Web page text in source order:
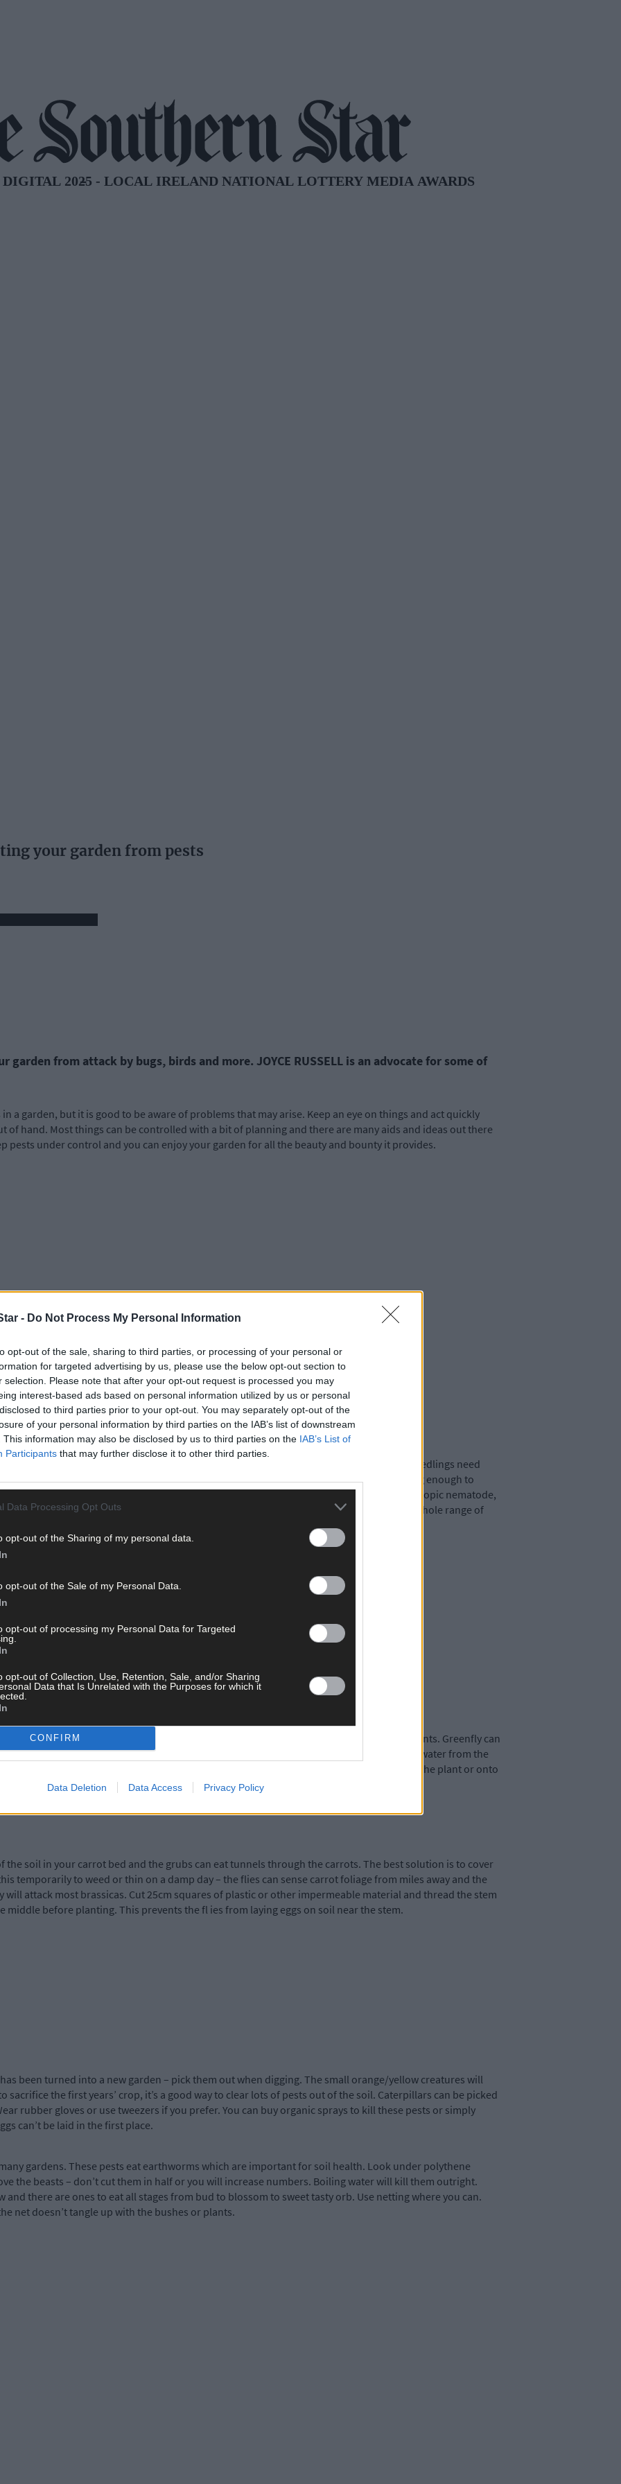
- Do Not Process My Personal Information
opt-out of the sale, sharing to third parties, or processing of your personal or
for targeted advertising by us, please use the below opt-out section to
selection. Please note that after your opt-out request is processed you may
interest-based ads based on personal information utilized by us or personal
to third parties prior to your opt-out. You may separately opt-out of the
of your personal information by third parties on the IAB’s list of downstream
This information may also be disclosed by us to third parties on the IAB’s List of
Participants that may further disclose it to other third parties.
Data Processing Opt Outs
opt-out of the Sharing of my personal data.
opt-out of the Sale of my Personal Data.
opt-out of processing my Personal Data for Targeted
opt-out of Collection, Use, Retention, Sale, and/or Sharing
Data that Is Unrelated with the Purposes for which it
CONFIRM
Data Deletion Data Access Privacy Policy
your garden from pests
garden from attack by bugs, birds and more. JOYCE RUSSELL is an advocate for some of
a garden, but it is good to be aware of problems that may arise. Keep an eye on things and act quickly
of hand. Most things can be controlled with a bit of planning and there are many aids and ideas out there
pests under control and you can enjoy your garden for all the beauty and bounty it provides.
the fi rst year or two, but these pests soon thrive and multiply in a damp climate. Most seedlings need
times and apply pellets two or three days earlier. Keep using until plants are big enough to
slug pellets available to buy. You can also use a biological control, containing a microscopic nematode,
like copper tape or crushed eggshells. Encourage frogs in the garden to eat slugs, and a whole range of
go out and remove slugs and snails by hand after dark.
French marigolds. Grow these in the greenhouse to protect tomato and strawberry plants. Greenfly can
spray to remove and kill them, or blast them off more established plants with a spray of water from the
bean plants – cut the tops off and seal in a plastic bag before the bugs spread down the plant or onto
the soil in your carrot bed and the grubs can eat tunnels through the carrots. The best solution is to cover
temporarily to weed or thin on a damp day – the flies can sense carrot foliage from miles away and the
will attack most brassicas. Cut 25cm squares of plastic or other impermeable material and thread the stem
before planting. This prevents the fl ies from laying eggs on soil near the stem.
been turned into a new garden – pick them out when digging. The small orange/yellow creatures will
the first years’ crop, it’s a good way to clear lots of pests out of the soil. Caterpillars can be picked
rubber gloves or use tweezers if you prefer. You can buy organic sprays to kill these pests or simply
can’t be laid in the first place.
gardens. These pests eat earthworms which are important for soil health. Look under polythene
the beasts – don’t cut them in half or you will increase numbers. Boiling water will kill them outright.
there are ones to eat all stages from bud to blossom to sweet tasty orb. Use netting where you can.
net doesn’t tangle up with the bushes or plants.